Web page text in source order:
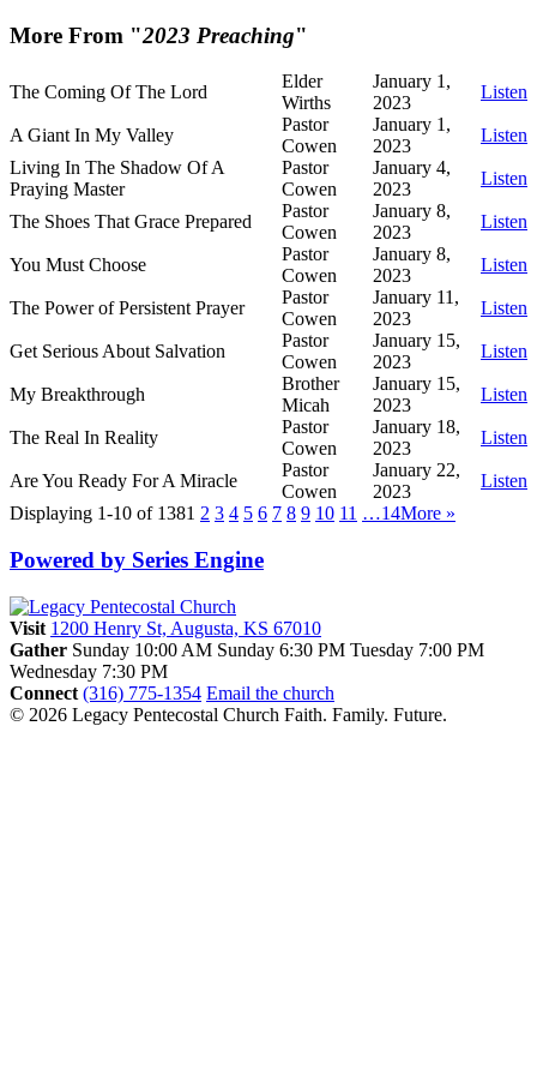
More From "2023 Preaching"
The Coming Of The Lord
Elder
Wirths
January 1,
2023
Listen
A Giant In My Valley
Pastor
Cowen
January 1,
2023
Listen
Living In The Shadow Of A
Praying Master
Pastor
Cowen
January 4,
2023
Listen
The Shoes That Grace Prepared
Pastor
Cowen
January 8,
2023
Listen
You Must Choose
Pastor
Cowen
January 8,
2023
Listen
The Power of Persistent Prayer
Pastor
Cowen
January 11,
2023
Listen
Get Serious About Salvation
Pastor
Cowen
January 15,
2023
Listen
My Breakthrough
Brother
Micah
January 15,
2023
Listen
The Real In Reality
Pastor
Cowen
January 18,
2023
Listen
Are You Ready For A Miracle
Pastor
Cowen
January 22,
2023
Listen
Displaying 1-10 of 1381 2 3 4 5 6 7 8 9 10 11 …14More »
Powered by Series Engine
Visit 1200 Henry St, Augusta, KS 67010
Gather Sunday 10:00 AM Sunday 6:30 PM Tuesday 7:00 PM
Wednesday 7:30 PM
Connect (316) 775-1354 Email the church
© 2026 Legacy Pentecostal Church Faith. Family. Future.